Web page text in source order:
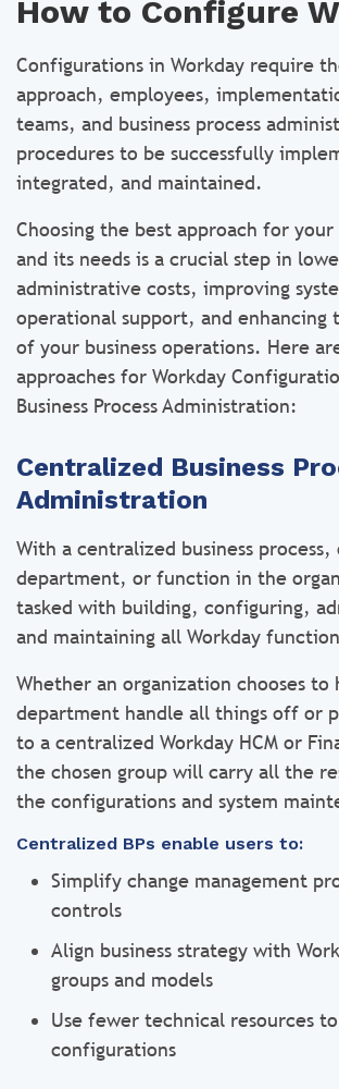
How to Configure
Configurations in Workday require
approach, employees,
teams, and business process
procedures to be successfully
integrated, and maintained.
Choosing the best approach for
and its needs is a crucial step in
administrative costs, improving
operational support, and enhancing
of your business operations. Here
approaches for Workday
Business Process Administration:
Centralized Business
Administration
With a centralized business process,
department, or function in the
tasked with building, configuring,
and maintaining all Workday
Whether an organization chooses to
department handle all things off or
to a centralized Workday HCM or
the chosen group will carry all the
the configurations and system
Centralized BPs enable users to:
Simplify change management
controls
Align business strategy with
groups and models
Use fewer technical resources
configurations